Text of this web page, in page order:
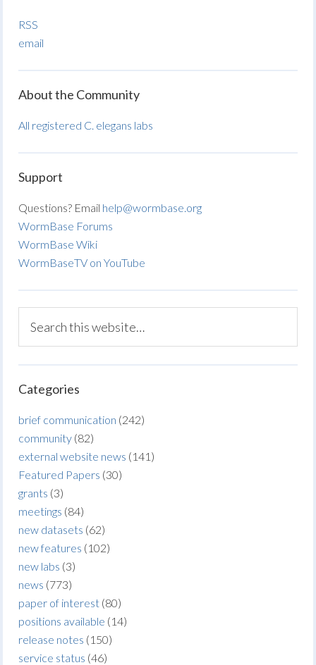
RSS
email
About the Community
All registered C. elegans labs
Support
Questions? Email help@wormbase.org
WormBase Forums
WormBase Wiki
WormBaseTV on YouTube
Categories
brief communication (242)
community (82)
external website news (141)
Featured Papers (30)
grants (3)
meetings (84)
new datasets (62)
new features (102)
new labs (3)
news (773)
paper of interest (80)
positions available (14)
release notes (150)
service status (46)